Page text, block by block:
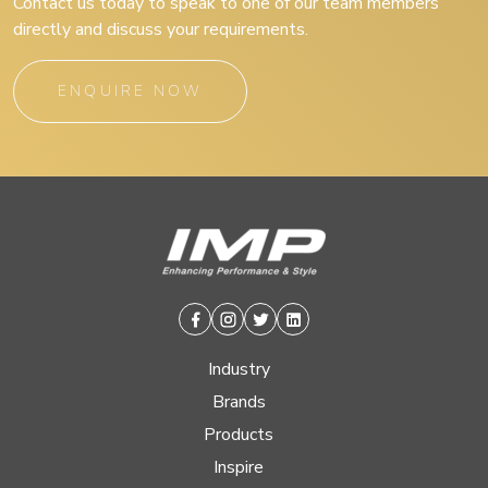
directly and discuss your requirements.
ENQUIRE NOW
Facebook
Instagram
TwitterLinkedin
Industry
Brands
Products
Inspire